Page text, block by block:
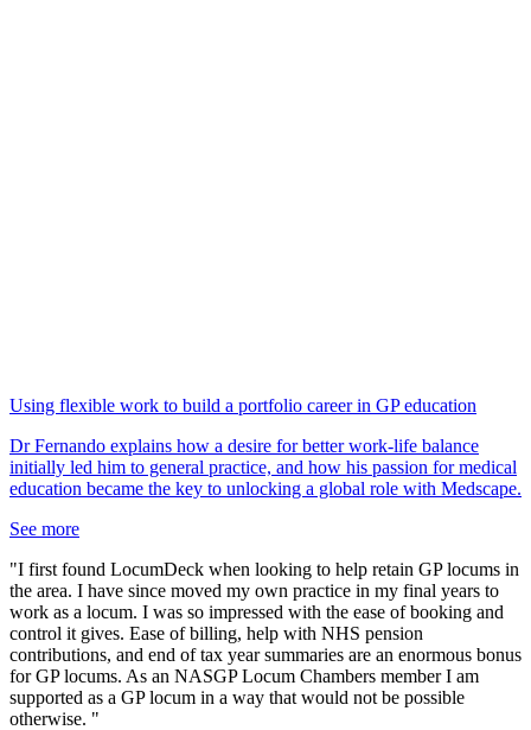
Using flexible work to build a portfolio career in GP education
Dr Fernando explains how a desire for better work-life balance
initially led him to general practice, and how his passion for medical
education became the key to unlocking a global role with Medscape.
See more
"I first found LocumDeck when looking to help retain GP locums in
the area. I have since moved my own practice in my final years to
work as a locum. I was so impressed with the ease of booking and
control it gives. Ease of billing, help with NHS pension
contributions, and end of tax year summaries are an enormous bonus
for GP locums. As an NASGP Locum Chambers member I am
supported as a GP locum in a way that would not be possible
otherwise. "